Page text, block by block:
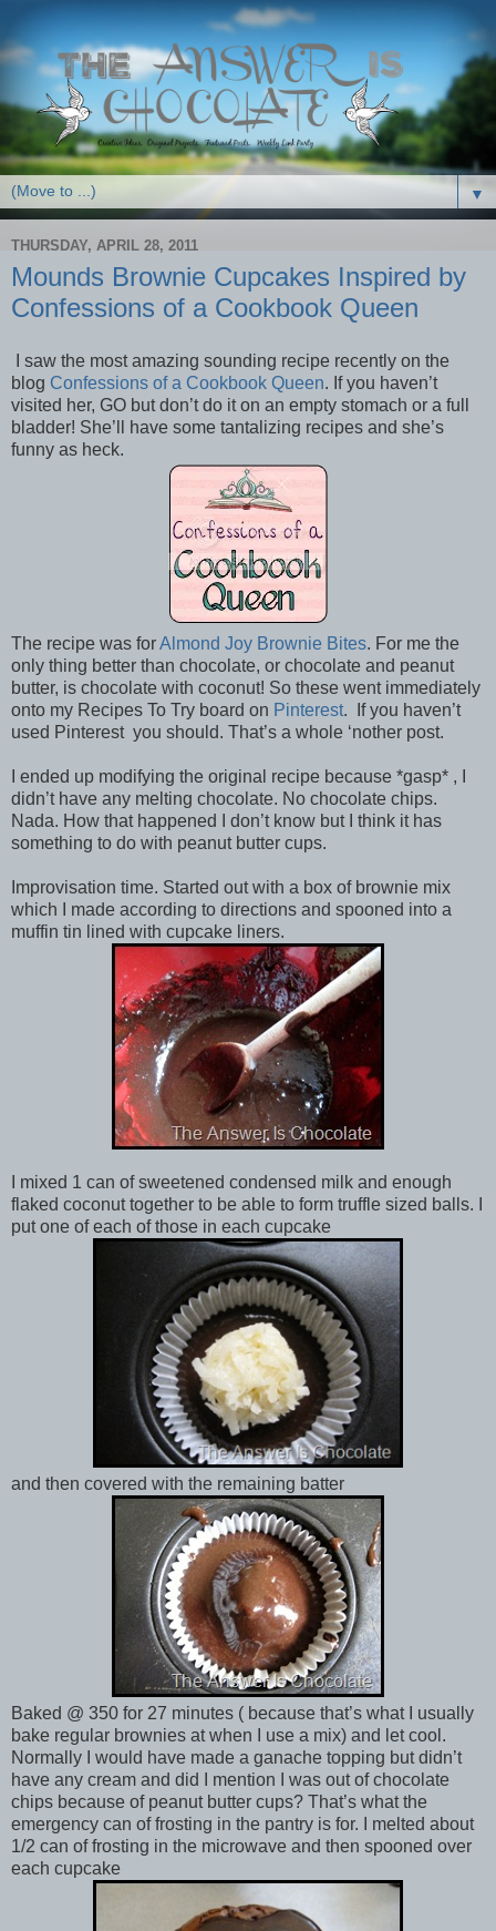
▼
THURSDAY, APRIL 28, 2011
Mounds Brownie Cupcakes Inspired by
Confessions of a Cookbook Queen
I saw the most amazing sounding recipe recently on the
blog Confessions of a Cookbook Queen. If you haven’t
visited her, GO but don’t do it on an empty stomach or a full
bladder! She’ll have some tantalizing recipes and she’s
funny as heck.
The recipe was forAlmond Joy Brownie Bites. For me the
only thing better than chocolate, or chocolate and peanut
butter, is chocolate with coconut! So these went immediately
onto my Recipes To Try board on Pinterest. If you haven’t
used Pinterest you should. That’s a whole ‘nother post.
I ended up modifying the original recipe because *gasp* , I
didn’t have any melting chocolate. No chocolate chips.
Nada. How that happened I don’t know but I think it has
something to do with peanut butter cups.
Improvisation time. Started out with a box of brownie mix
which I made according to directions and spooned into a
muffin tin lined with cupcake liners.
I mixed 1 can of sweetened condensed milk and enough
flaked coconut together to be able to form truffle sized balls. I
put one of each of those in each cupcake
and then covered with the remaining batter
Baked @ 350 for 27 minutes ( because that’s what I usually
bake regular brownies at when I use a mix) and let cool.
Normally I would have made a ganache topping but didn’t
have any cream and did I mention I was out of chocolate
chips because of peanut butter cups? That’s what the
emergency can of frosting in the pantry is for. I melted about
1/2 can of frosting in the microwave and then spooned over
each cupcake